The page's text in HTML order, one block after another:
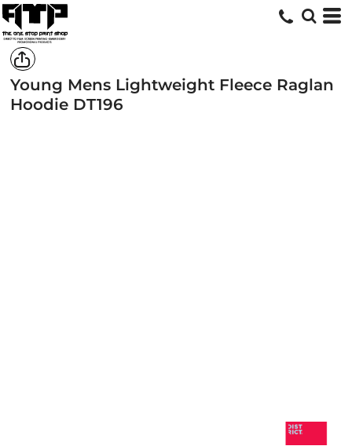
Young Mens Lightweight Fleece Raglan
Hoodie DT196